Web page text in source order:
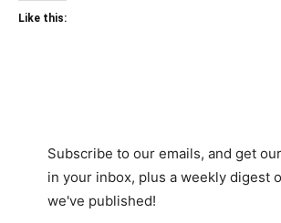
Like this:
Subscribe to our emails, and get
in your inbox, plus a weekly digest
we've published!